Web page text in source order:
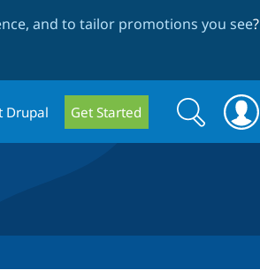
and to tailor promotions you see?
Drupal Get Started
Search
form
Search